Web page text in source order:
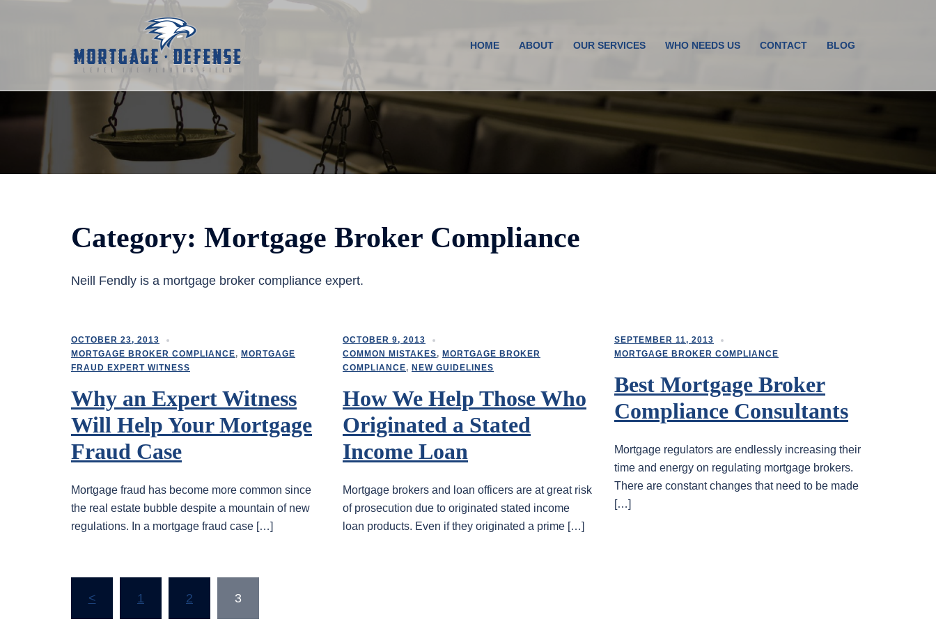
HOME ABOUT OUR SERVICES WHO NEEDS US CONTACT BLOG
Category: Mortgage Broker Compliance
Neill Fendly is a mortgage broker compliance expert.
OCTOBER 23, 2013
MORTGAGE BROKER COMPLIANCE, MORTGAGE
FRAUD EXPERT WITNESS
Why an Expert Witness
Will Help Your Mortgage
Fraud Case
Mortgage fraud has become more common since
the real estate bubble despite a mountain of new
regulations. In a mortgage fraud case […]
OCTOBER 9, 2013
COMMON MISTAKES, MORTGAGE BROKER
COMPLIANCE, NEW GUIDELINES
How We Help Those Who
Originated a Stated
Income Loan
Mortgage brokers and loan officers are at great risk
of prosecution due to originated stated income
loan products. Even if they originated a prime […]
SEPTEMBER 11, 2013
MORTGAGE BROKER COMPLIANCE
Best Mortgage Broker
Compliance Consultants
Mortgage regulators are endlessly increasing their
time and energy on regulating mortgage brokers.
There are constant changes that need to be made
[…]
Posts
< 1 2 3